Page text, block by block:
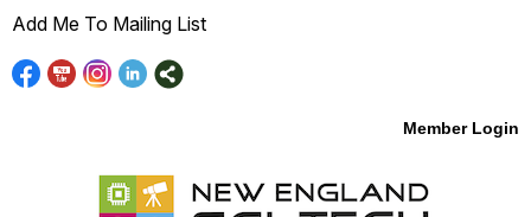
Add Me To Mailing List
Member Login